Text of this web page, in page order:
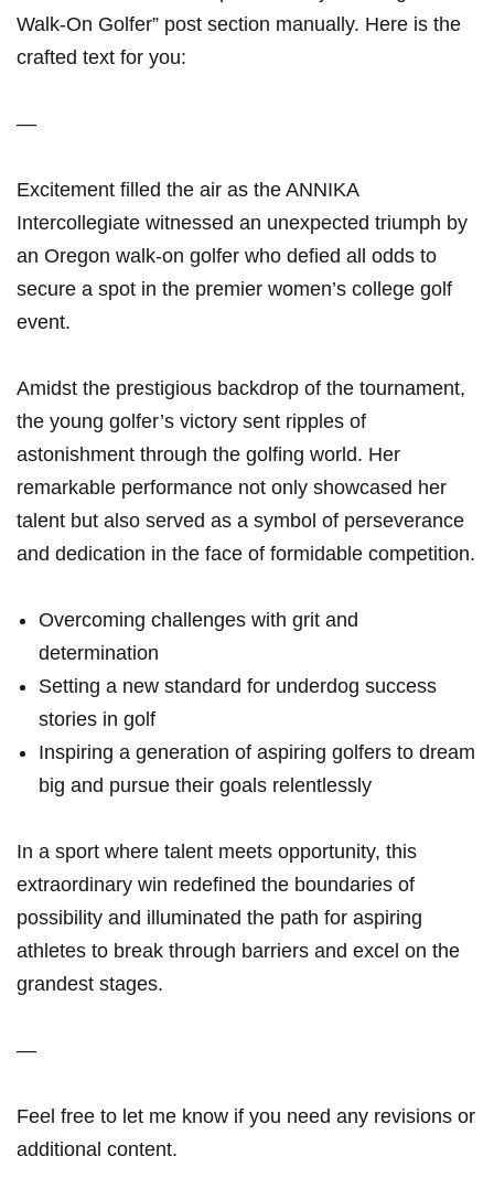
Walk-On Golfer” post section manually. Here is the
crafted text for you:
—
Excitement filled the air as the ANNIKA
Intercollegiate witnessed an unexpected triumph by
an Oregon walk-on golfer who defied all odds to
secure a spot in the premier women’s college golf
event.
Amidst the prestigious backdrop of the tournament,
the young golfer’s victory sent ripples of
astonishment through the golfing world. Her
remarkable performance not only showcased her
talent but also served as a symbol of perseverance
and dedication in the face of formidable competition.
Overcoming challenges with grit and
determination
Setting a new standard for underdog success
stories in golf
Inspiring a generation of aspiring golfers to dream
big and pursue their goals relentlessly
In a sport where talent meets opportunity, this
extraordinary win redefined the boundaries of
possibility and illuminated the path for aspiring
athletes to break through barriers and excel on the
grandest stages.
—
Feel free to let me know if you need any revisions or
additional content.